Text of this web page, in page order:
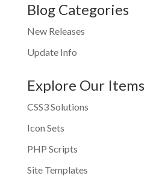
Blog Categories
New Releases
Update Info
Explore Our Items
CSS3 Solutions
Icon Sets
PHP Scripts
Site Templates